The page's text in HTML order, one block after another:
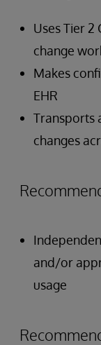
Uses Tier 2
change
Makes
EHR
Transports
changes
and/or
usage